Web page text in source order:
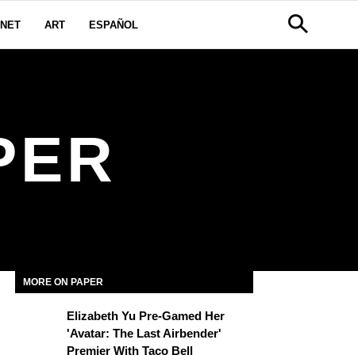
ART ESPAÑOL
MORE ON PAPER
Elizabeth Yu Pre-Gamed Her
'Avatar: The Last Airbender'
Premier With Taco Bell